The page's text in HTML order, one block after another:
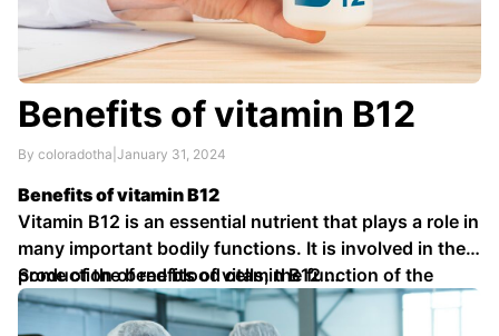
Benefits of vitamin B12
By coloradotha January 31, 2024
Benefits of vitamin B12
Vitamin B12 is an essential nutrient that plays a role in
many important bodily functions. It is involved in the
production of red blood cells, the function of the
nervous system, and the metabolism of
carbohydrates, proteins, and fats.
Some of the benefits of vitamin B12 …